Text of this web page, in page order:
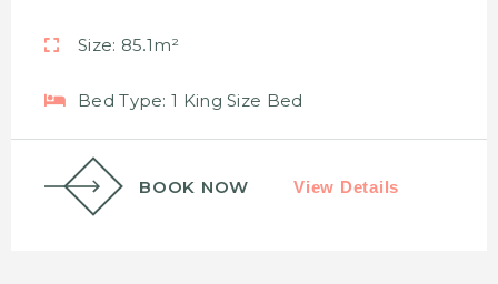
Size: 85.1m²
Bed Type: 1 King Size Bed
BOOK NOW View Details